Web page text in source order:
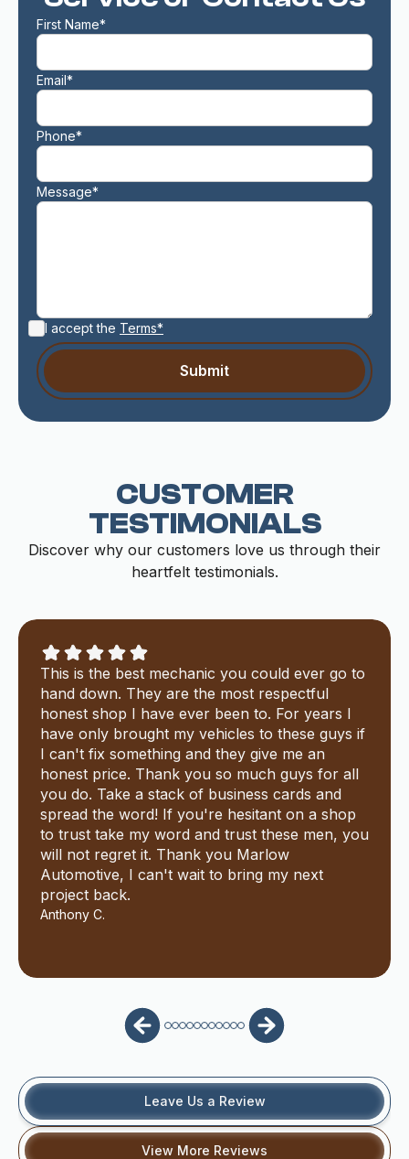
First Name*
Email*
Phone*
Message*
I accept the Terms*
CUSTOMER
TESTIMONIALS
Discover why our customers love us through their
heartfelt testimonials.
This is the best mechanic you could ever go to
hand down. They are the most respectful
honest shop I have ever been to. For years I
have only brought my vehicles to these guys if
I can't fix something and they give me an
honest price. Thank you so much guys for all
you do. Take a stack of business cards and
spread the word! If you're hesitant on a shop
to trust take my word and trust these men, you
will not regret it. Thank you Marlow
Automotive, I can't wait to bring my next
project back.
Anthony C.
Leave Us a Review
View More Reviews